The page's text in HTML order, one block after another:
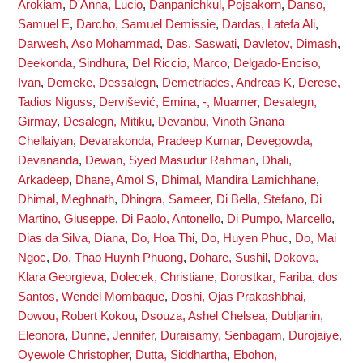
Arokiam, D'Anna, Lucio, Danpanichkul, Pojsakorn, Danso,
Samuel E, Darcho, Samuel Demissie, Dardas, Latefa Ali,
Darwesh, Aso Mohammad, Das, Saswati, Davletov, Dimash,
Deekonda, Sindhura, Del Riccio, Marco, Delgado-Enciso,
Ivan, Demeke, Dessalegn, Demetriades, Andreas K, Derese,
Tadios Niguss, Dervišević, Emina, -, Muamer, Desalegn,
Girmay, Desalegn, Mitiku, Devanbu, Vinoth Gnana
Chellaiyan, Devarakonda, Pradeep Kumar, Devegowda,
Devananda, Dewan, Syed Masudur Rahman, Dhali,
Arkadeep, Dhane, Amol S, Dhimal, Mandira Lamichhane,
Dhimal, Meghnath, Dhingra, Sameer, Di Bella, Stefano, Di
Martino, Giuseppe, Di Paolo, Antonello, Di Pumpo, Marcello,
Dias da Silva, Diana, Do, Hoa Thi, Do, Huyen Phuc, Do, Mai
Ngoc, Do, Thao Huynh Phuong, Dohare, Sushil , Dokova,
Klara Georgieva, Dolecek, Christiane, Dorostkar, Fariba, dos
Santos, Wendel Mombaque, Doshi, Ojas Prakashbhai,
Dowou, Robert Kokou, Dsouza, Ashel Chelsea, Dubljanin,
Eleonora, Dunne, Jennifer, Duraisamy, Senbagam, Durojaiye,
Oyewole Christopher, Dutta, Siddhartha, Ebohon,